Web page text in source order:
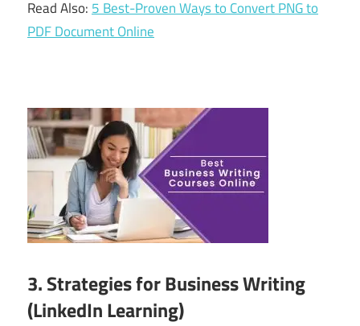
Read Also: 5 Best-Proven Ways to Convert PNG to
PDF Document Online
3. Strategies for Business Writing
(LinkedIn Learning)